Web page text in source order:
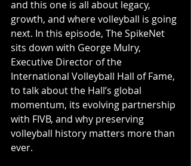
and this one is all about legacy,
growth, and where volleyball is going
next. In this episode, The SpikeNet
sits down with George Mulry,
Executive Director of the
International Volleyball Hall of Fame,
to talk about the Hall’s global
momentum, its evolving partnership
with FIVB, and why preserving
volleyball history matters more than
ever.